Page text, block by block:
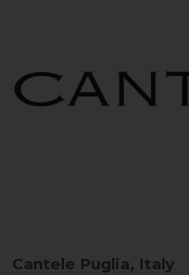
Cantele Puglia, Italy